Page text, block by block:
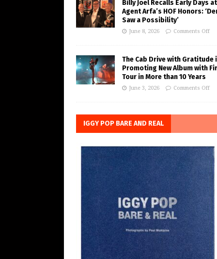
Billy Joel Recalls Early Days at
Agent Arfa’s HOF Honors:
Saw a Possibility’
June 8, 2026 Comments Off
The Cab Drive with Gratitude
Promoting New Album with
Tour in More than 10 Years
June 3, 2026 Comments Off
IGGY POP BARE AND REAL